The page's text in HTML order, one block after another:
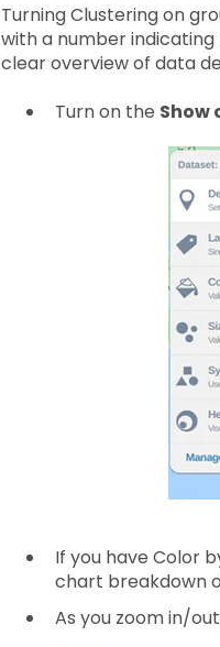
Turning Clustering on
with a number
clear overview of data
Turn on the Show
If you have Color
chart breakdown
As you zoom in/